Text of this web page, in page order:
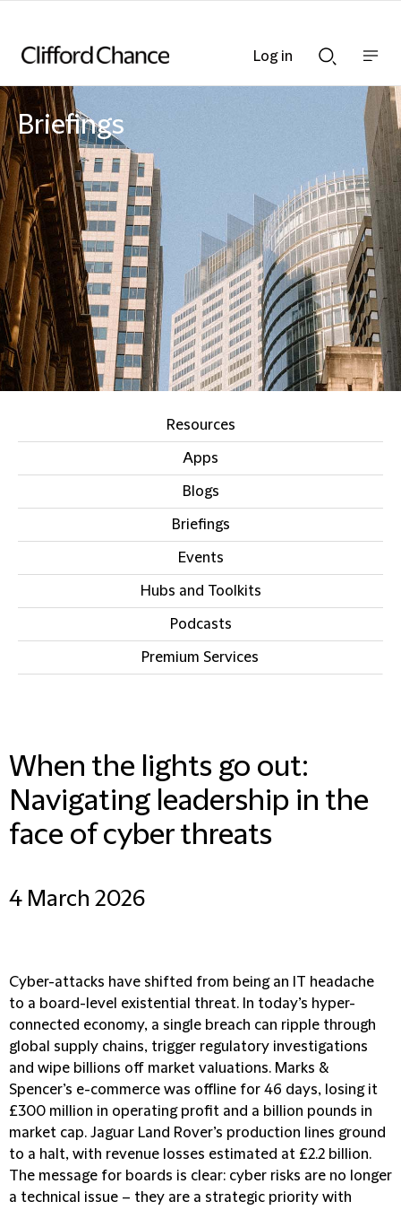
Searchnav
bar
Briefings
Resources
Apps
Blogs
Briefings
Events
Hubs and Toolkits
Podcasts
Premium Services
When the lights go out:
Navigating leadership in the
face of cyber threats
4 March 2026
Cyber-attacks have shifted from being an IT headache
to a board-level existential threat. In today’s hyper-
connected economy, a single breach can ripple through
global supply chains, trigger regulatory investigations
and wipe billions off market valuations. Marks &
Spencer’s e-commerce was offline for 46 days, losing it
£300 million in operating profit and a billion pounds in
market cap. Jaguar Land Rover’s production lines ground
to a halt, with revenue losses estimated at £2.2 billion.
The message for boards is clear: cyber risks are no longer
a technical issue – they are a strategic priority with
Log in